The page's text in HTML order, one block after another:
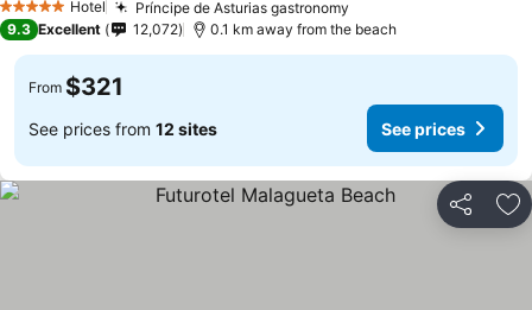
5 Stars Hotel Príncipe de Asturias gastronomy
9.3 Excellent 12,072 0.1 km away from the beach
From $321
See prices from 12 sites See prices
Share